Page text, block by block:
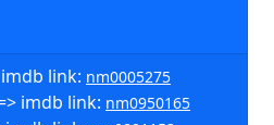
link: nm0005275
imdb link: nm0950165